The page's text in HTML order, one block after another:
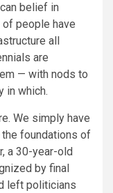
belief in
of people have
all
are
— with nods to
in which.
We simply have
foundations of
a 30-year-old
by final
left politicians